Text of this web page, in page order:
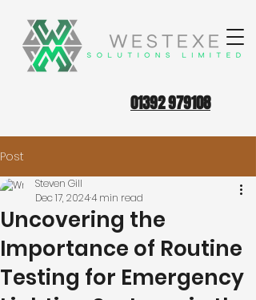
01392 979108
Post
Uncovering the
Importance of Routine
Testing for Emergency
Steven Gill
Dec 17, 20244 min read